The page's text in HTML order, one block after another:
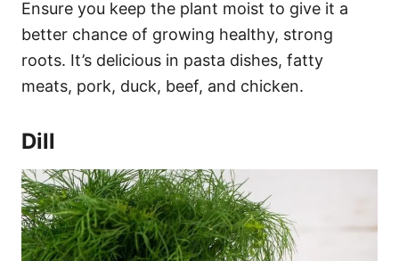
Ensure you keep the plant moist to give it a
better chance of growing healthy, strong
roots. It’s delicious in pasta dishes, fatty
meats, pork, duck, beef, and chicken.
Dill